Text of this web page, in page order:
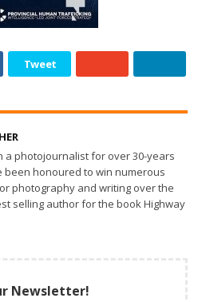
Tweet
a photojournalist for over 30-years
been honoured to win numerous
photography and writing over the
selling author for the book Highway
Newsletter!